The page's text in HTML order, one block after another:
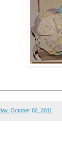
October 02, 2011